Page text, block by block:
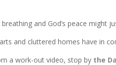
and God’s peace might
and cluttered homes have in
a work-out video, stop by the